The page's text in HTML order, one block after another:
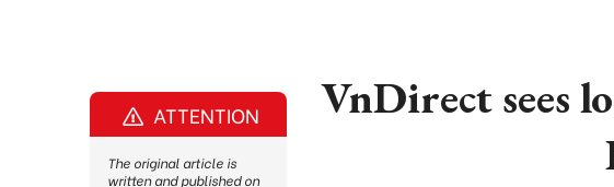
VnDirect sees
ATTENTION
The original article is
written and published on